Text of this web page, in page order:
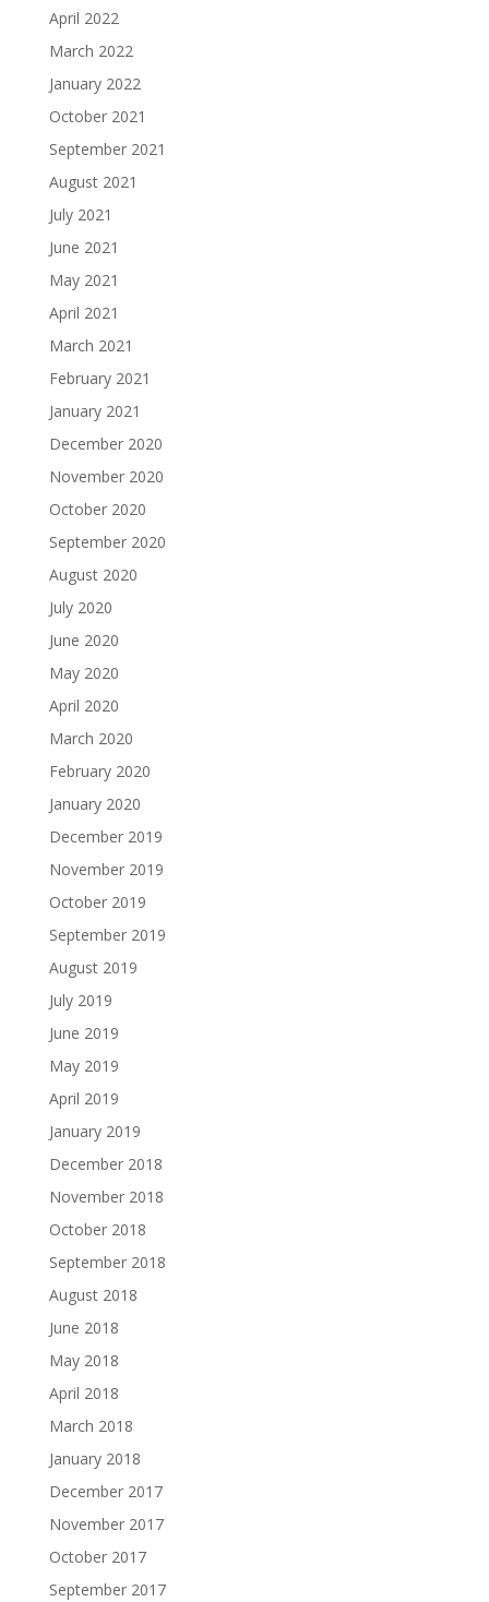
April 2022
March 2022
January 2022
October 2021
September 2021
August 2021
July 2021
June 2021
May 2021
April 2021
March 2021
February 2021
January 2021
December 2020
November 2020
October 2020
September 2020
August 2020
July 2020
June 2020
May 2020
April 2020
March 2020
February 2020
January 2020
December 2019
November 2019
October 2019
September 2019
August 2019
July 2019
June 2019
May 2019
April 2019
January 2019
December 2018
November 2018
October 2018
September 2018
August 2018
June 2018
May 2018
April 2018
March 2018
January 2018
December 2017
November 2017
October 2017
September 2017